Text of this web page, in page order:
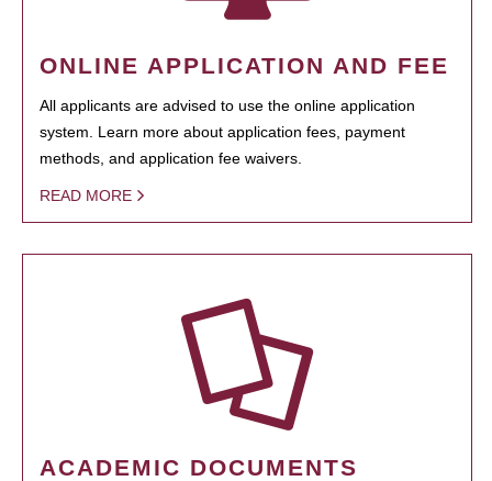
ONLINE APPLICATION AND FEE
All applicants are advised to use the online application
system. Learn more about application fees, payment
methods, and application fee waivers.
READ MORE
ACADEMIC DOCUMENTS